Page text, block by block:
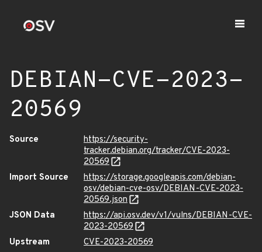
DEBIAN-CVE-2023-
20569
Source
https://security-
tracker.debian.org/tracker/CVE-2023-
20569
Import Source
https://storage.googleapis.com/debian-
osv/debian-cve-osv/DEBIAN-CVE-2023-
20569.json
JSON Data
https://api.osv.dev/v1/vulns/DEBIAN-CVE-
2023-20569
Upstream
CVE-2023-20569